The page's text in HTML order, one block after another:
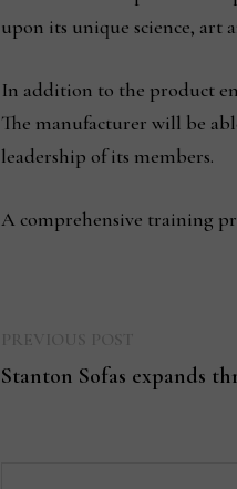
upon its unique science, art
In addition to the product
The manufacturer will be
leadership of its members.
A comprehensive training
post:
Stanton Sofas expands